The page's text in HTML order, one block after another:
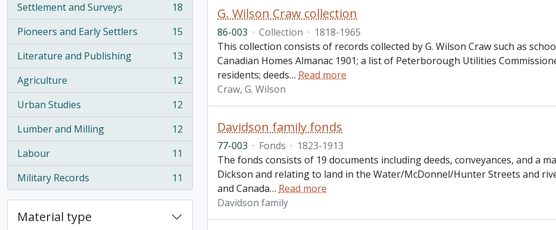
Settlement and Surveys
, 18 results
18
Pioneers and Early Settlers
, 15 results
15
Literature and Publishing
, 13 results
13
Agriculture
, 12 results
12
Urban Studies
, 12 results
12
Lumber and Milling
, 12 results
12
Labour
, 11 results
11
Military Records
, 11 results 11
Material type
G. Wilson Craw collection
86-003 · Collection · 1818-1965
This collection consists of records collected by G. Wilson Craw such as
Canadian Homes Almanac 1901; a list of Peterborough Utilities
residents; deeds… Read more
Craw, G. Wilson
Davidson family fonds
77-003 · Fonds · 1823-1913
The fonds consists of 19 documents including deeds, conveyances, and a
Dickson and relating to land in the Water/McDonnel/Hunter Streets and
and Canada… Read more
Davidson family